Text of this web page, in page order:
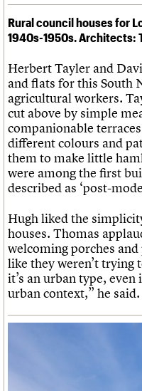
Rural council houses for
1940s-1950s. Architects:
Herbert Tayler and
and flats for this South
agricultural workers.
cut above by simple
companionable
different colours and
them to make little
were among the first
described as ‘post-
Hugh liked the
houses. Thomas
welcoming porches
like they weren’t trying
it’s an urban type,
urban context,” he said.